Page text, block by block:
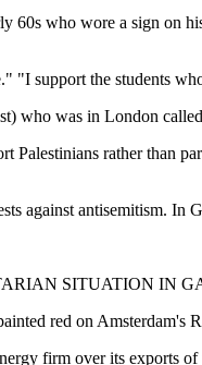
60s who wore a sign on
"I support the students
who was in London
Palestinians rather than
against antisemitism.
SITUATION IN
red on
firm over its exports